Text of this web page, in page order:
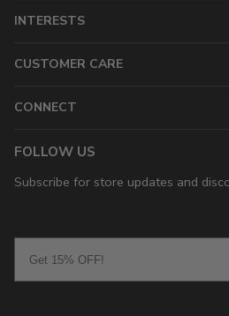
INTERESTS
CUSTOMER CARE
CONNECT
FOLLOW US
Subscribe for store updates and